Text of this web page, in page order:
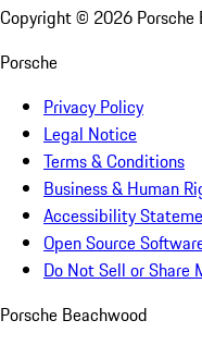
Copyright © 2026 Porsche
Porsche
Privacy Policy
Legal Notice
Terms & Conditions
Business & Human
Accessibility
Open Source
Do Not Sell or Share
Porsche Beachwood